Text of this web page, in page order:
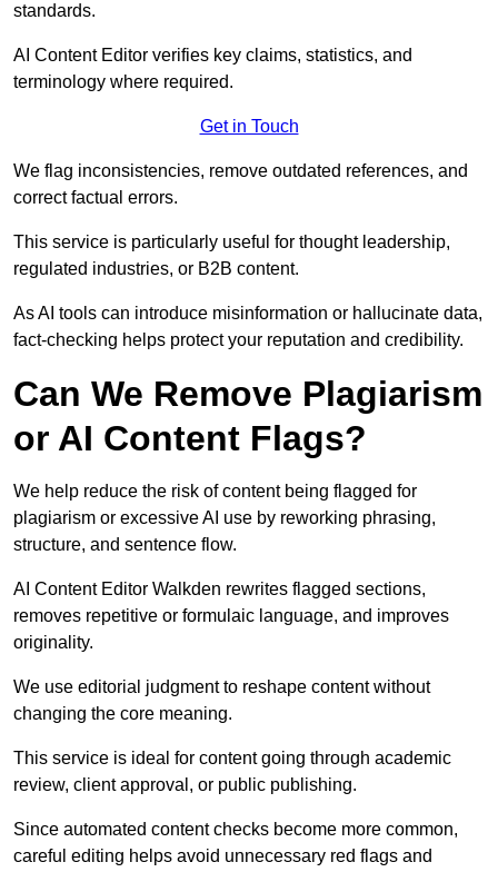
standards.
AI Content Editor verifies key claims, statistics, and
terminology where required.
Get in Touch
We flag inconsistencies, remove outdated references, and
correct factual errors.
This service is particularly useful for thought leadership,
regulated industries, or B2B content.
As AI tools can introduce misinformation or hallucinate data,
fact-checking helps protect your reputation and credibility.
Can We Remove Plagiarism
or AI Content Flags?
We help reduce the risk of content being flagged for
plagiarism or excessive AI use by reworking phrasing,
structure, and sentence flow.
AI Content Editor Walkden rewrites flagged sections,
removes repetitive or formulaic language, and improves
originality.
We use editorial judgment to reshape content without
changing the core meaning.
This service is ideal for content going through academic
review, client approval, or public publishing.
Since automated content checks become more common,
careful editing helps avoid unnecessary red flags and